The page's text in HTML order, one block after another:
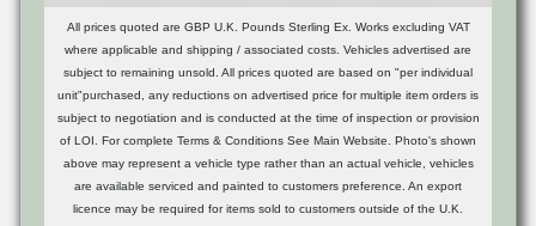
All prices quoted are GBP U.K. Pounds Sterling Ex. Works excluding VAT
where applicable and shipping / associated costs. Vehicles advertised are
subject to remaining unsold. All prices quoted are based on "per individual
unit"purchased, any reductions on advertised price for multiple item orders is
subject to negotiation and is conducted at the time of inspection or provision
of LOI. For complete Terms & Conditions See Main Website. Photo's shown
above may represent a vehicle type rather than an actual vehicle, vehicles
are available serviced and painted to customers preference. An export
licence may be required for items sold to customers outside of the U.K.